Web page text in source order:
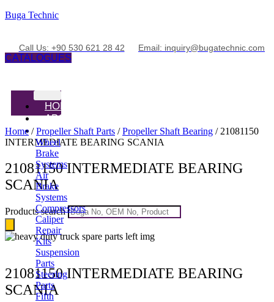
Buga Technic
Call Us: +90 530 621 28 42 Email: inquiry@bugatechnic.com
CATALOGUES
HOME
ABOUT
PRODUCTS
Wheel
Brake
Systems
Air
Brake
Systems
Compressors
Caliper
Repair
Kits
Suspension
Parts
Steering
Parts
Fifth
Home /Propeller Shaft Parts /Propeller Shaft Bearing / 21081150
INTERMEDIATE BEARING SCANIA
21081150 INTERMEDIATE BEARING
SCANIA
Products search
21081150 INTERMEDIATE BEARING
SCANIA